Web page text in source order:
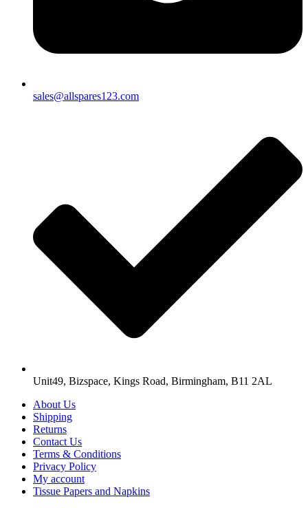
sales@allspares123.com
Unit49, Bizspace, Kings Road, Birmingham, B11 2AL
About Us
Shipping
Returns
Contact Us
Terms & Conditions
Privacy Policy
My account
Tissue Papers and Napkins